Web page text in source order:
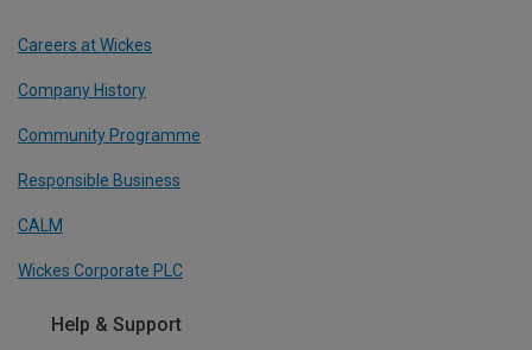
Careers at Wickes
Company History
Community Programme
Responsible Business
CALM
Wickes Corporate PLC
Help & Support